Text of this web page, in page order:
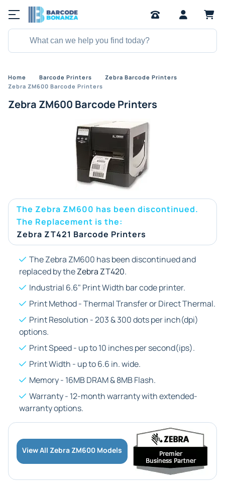
Home Barcode Printers
Zebra Barcode Printers
Zebra ZM600 Barcode Printers
Zebra ZM600 Barcode Printers
The Zebra ZM600 has been discontinued.
The Replacement is the:
Zebra ZT421 Barcode Printers
The Zebra ZM600 has been discontinued and
replaced by theZebra ZT420.
Industrial 6.6" Print Width bar code printer.
Print Method - Thermal Transfer or Direct Thermal.
Print Resolution - 203 & 300 dots per inch(dpi)
options.
Print Speed - up to 10 inches per second(ips).
Print Width - up to 6.6 in. wide.
Memory - 16MB DRAM & 8MB Flash.
Warranty - 12-month warranty with extended-
warranty options.
View All Zebra ZM600 Models